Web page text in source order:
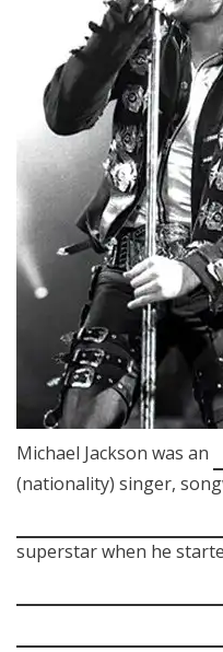
Michael Jackson was an
(nationality) singer,
superstar when he